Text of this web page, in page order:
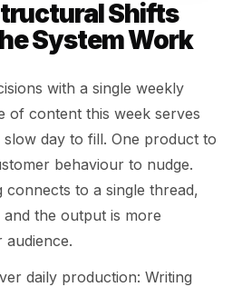
Shifts
System Work
with a single weekly
of content this week serves
day to fill. One product to
behaviour to nudge.
connects to a single thread,
the output is more
daily production: Writing